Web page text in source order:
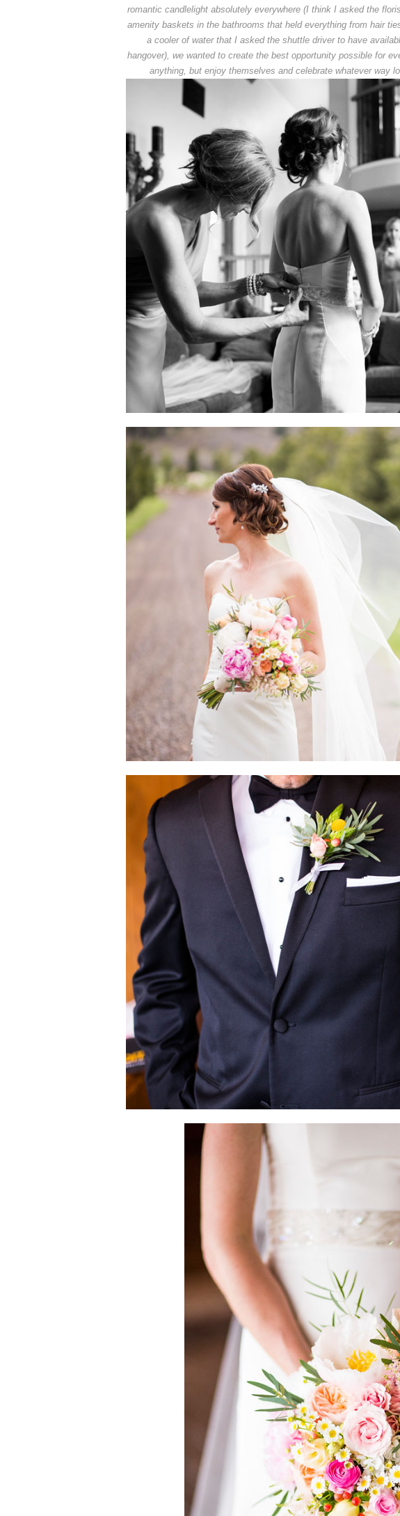
romantic candlelight absolutely everywhere (I think I asked the
amenity baskets in the bathrooms that held everything from hair
a cooler of water that I asked the shuttle driver to have
hangover), we wanted to create the best opportunity possible for
anything, but enjoy themselves and celebrate whatever way